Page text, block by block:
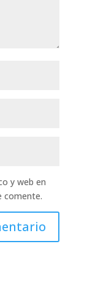
y web en
comente.